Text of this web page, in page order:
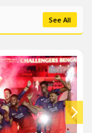
See All